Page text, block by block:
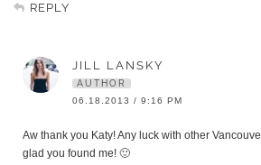
REPLY
JILL LANSKY
AUTHOR
06.18.2013 / 9:16 PM
Aw thank you Katy! Any luck with other
glad you found me! 🙂